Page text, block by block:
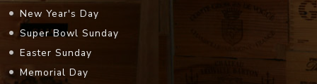
New Year's Day
Super Bowl Sunday
Easter Sunday
Memorial Day